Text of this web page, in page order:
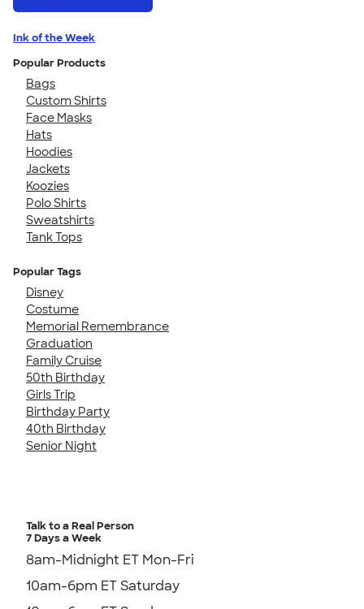
Ink of the Week
Popular Products
Bags
Custom Shirts
Face Masks
Hats
Hoodies
Jackets
Koozies
Polo Shirts
Sweatshirts
Tank Tops
Popular Tags
Disney
Costume
Memorial Remembrance
Graduation
Family Cruise
50th Birthday
Girls Trip
Birthday Party
40th Birthday
Senior Night
Talk to a Real Person
7 Days a Week
8am-Midnight ET Mon-Fri
10am-6pm ET Saturday